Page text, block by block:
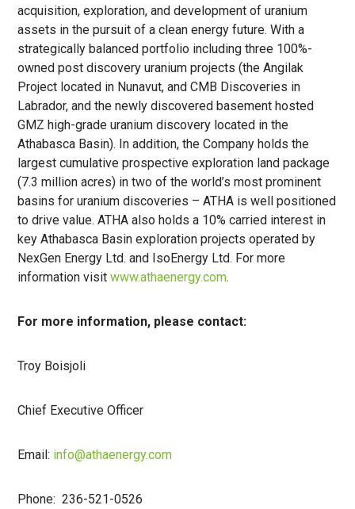
acquisition, exploration, and development of uranium
assets in the pursuit of a clean energy future. With a
strategically balanced portfolio including three 100%-
owned post discovery uranium projects (the Angilak
Project located in Nunavut, and CMB Discoveries in
Labrador, and the newly discovered basement hosted
GMZ high-grade uranium discovery located in the
Athabasca Basin). In addition, the Company holds the
largest cumulative prospective exploration land package
(7.3 million acres) in two of the world’s most prominent
basins for uranium discoveries – ATHA is well positioned
to drive value. ATHA also holds a 10% carried interest in
key Athabasca Basin exploration projects operated by
NexGen Energy Ltd. and IsoEnergy Ltd. For more
information visitwww.athaenergy.com.
For more information, please contact:
Troy Boisjoli
Chief Executive Officer
Email: info@athaenergy.com
Phone: 236-521-0526